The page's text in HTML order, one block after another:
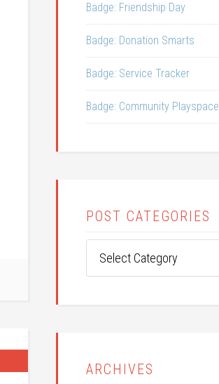
Badge: Friendship Day
Badge: Donation Smarts
Badge: Service Tracker
Badge: Community Playspace
POST CATEGORIES
Categories
ARCHIVES